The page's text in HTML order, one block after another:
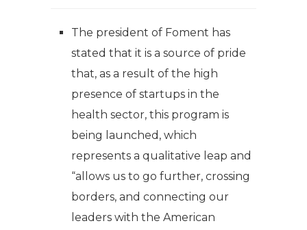
The president of Foment has
stated that it is a source of pride
that, as a result of the high
presence of startups in the
health sector, this program is
being launched, which
represents a qualitative leap and
“allows us to go further, crossing
borders, and connecting our
leaders with the American